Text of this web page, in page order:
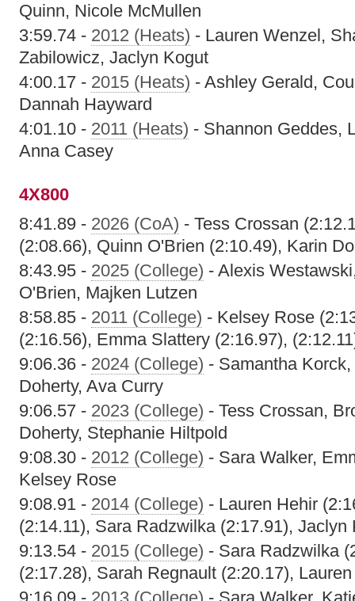
Quinn, Nicole McMullen
3:59.74 - 2012 (Heats) - Lauren Wenzel,
Zabilowicz, Jaclyn Kogut
4:00.17 - 2015 (Heats) - Ashley Gerald,
Dannah Hayward
4:01.10 - 2011 (Heats) - Shannon Geddes,
Anna Casey
4X800
8:41.89 - 2026 (CoA) - Tess Crossan
(2:08.66), Quinn O'Brien (2:10.49), Karin
8:43.95 - 2025 (College) - Alexis
O'Brien, Majken Lutzen
8:58.85 - 2011 (College) - Kelsey Rose
(2:16.56), Emma Slattery (2:16.97),
9:06.36 - 2024 (College) - Samantha
Doherty, Ava Curry
9:06.57 - 2023 (College) - Tess Crossan,
Doherty, Stephanie Hiltpold
9:08.30 - 2012 (College) - Sara Walker,
Kelsey Rose
9:08.91 - 2014 (College) - Lauren Hehir
(2:14.11), Sara Radzwilka (2:17.91), Jaclyn
9:13.54 - 2015 (College) - Sara Radzwilka
(2:17.28), Sarah Regnault (2:20.17),